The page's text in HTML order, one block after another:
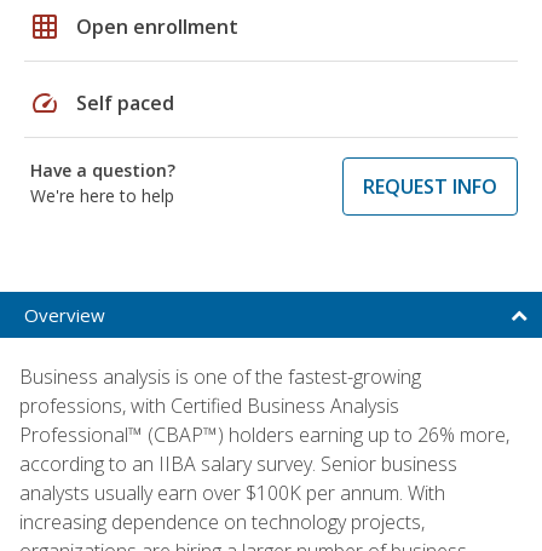
grid_on Open enrollment
speed Self paced
Have a question?
We're here to help
REQUEST INFO
Overview
Business analysis is one of the fastest-growing
professions, with Certified Business Analysis
Professional™ (CBAP™) holders earning up to 26% more,
according to an IIBA salary survey. Senior business
analysts usually earn over $100K per annum. With
increasing dependence on technology projects,